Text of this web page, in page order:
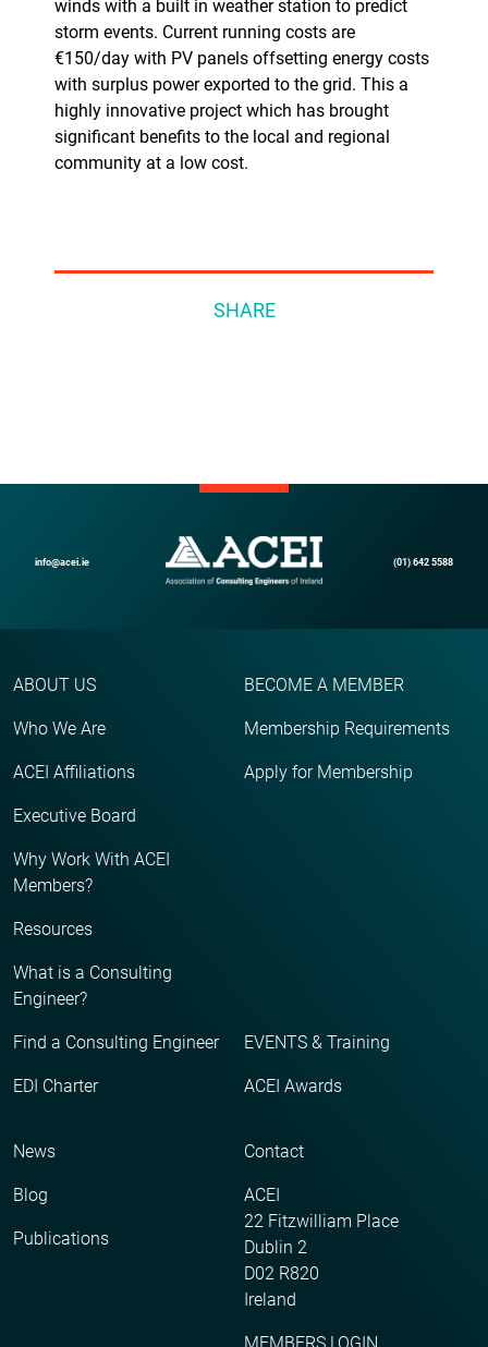
winds with a built in weather station to predict
storm events. Current running costs are
€150/day with PV panels offsetting energy costs
with surplus power exported to the grid. This a
highly innovative project which has brought
significant benefits to the local and regional
community at a low cost.
SHARE
info@acei.ie (01) 642 5588
ABOUT US
Who We Are
ACEI Affiliations
Executive Board
Why Work With ACEI
Members?
Resources
What is a Consulting
Engineer?
Find a Consulting Engineer
EDI Charter
BECOME A MEMBER
Membership Requirements
Apply for Membership
EVENTS & Training
ACEI Awards
News
Blog
Publications
Contact
ACEI
22 Fitzwilliam Place
Dublin 2
D02 R820
Ireland